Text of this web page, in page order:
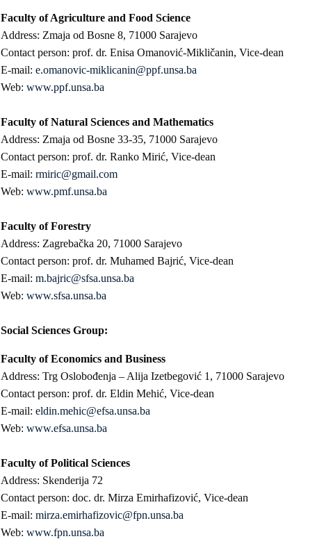
Faculty of Agriculture and Food Science
Address: Zmaja od Bosne 8, 71000 Sarajevo
Contact person: prof. dr. Enisa Omanović-Mikličanin, Vice-dean
E-mail: e.omanovic-miklicanin@ppf.unsa.ba
Web: www.ppf.unsa.ba
Faculty of Natural Sciences and Mathematics
Address: Zmaja od Bosne 33-35, 71000 Sarajevo
Contact person: prof. dr. Ranko Mirić, Vice-dean
E-mail: rmiric@gmail.com
Web: www.pmf.unsa.ba
Faculty of Forestry
Address: Zagrebačka 20, 71000 Sarajevo
Contact person: prof. dr. Muhamed Bajrić, Vice-dean
E-mail: m.bajric@sfsa.unsa.ba
Web: www.sfsa.unsa.ba
Social Sciences Group:
Faculty of Economics and Business
Address: Trg Oslobođenja – Alija Izetbegović 1, 71000 Sarajevo
Contact person: prof. dr. Eldin Mehić, Vice-dean
E-mail: eldin.mehic@efsa.unsa.ba
Web: www.efsa.unsa.ba
Faculty of Political Sciences
Address: Skenderija 72
Contact person: doc. dr. Mirza Emirhafizović, Vice-dean
E-mail: mirza.emirhafizovic@fpn.unsa.ba
Web: www.fpn.unsa.ba